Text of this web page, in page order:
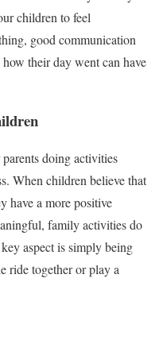
children to feel
good communication
their day went can have
doing activities
When children believe that
have a more positive
family activities do
aspect is simply being
ride together or play a